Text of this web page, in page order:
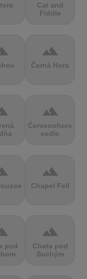
Cat and
Fiddle
terrain
Černá Hora
terrain
Červenohorské
sedlo
terrain
Chapel Fell
pod
terrain
Chata pod
Suchým